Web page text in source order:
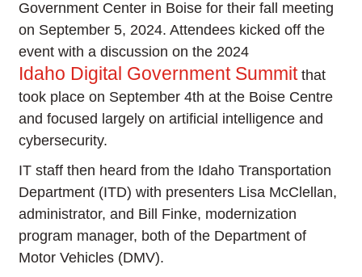
Government Center in Boise for their fall meeting
on September 5, 2024. Attendees kicked off the
event with a discussion on the 2024
Idaho Digital Government Summitthat
took place on September 4th at the Boise Centre
and focused largely on artificial intelligence and
cybersecurity.
IT staff then heard from the Idaho Transportation
Department (ITD) with presenters Lisa McClellan,
administrator, and Bill Finke, modernization
program manager, both of the Department of
Motor Vehicles (DMV).